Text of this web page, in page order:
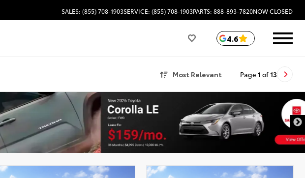
SALES: (855) 708-1903SERVICE: (855) 708-1903PARTS: 888-893-7820NOW CLOSED
4.6
Most Relevant Page 1 of 13
DISCLAIMER